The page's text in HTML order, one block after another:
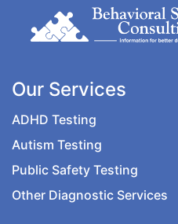
Our Services
ADHD Testing
Autism Testing
Public Safety Testing
Other Diagnostic Services